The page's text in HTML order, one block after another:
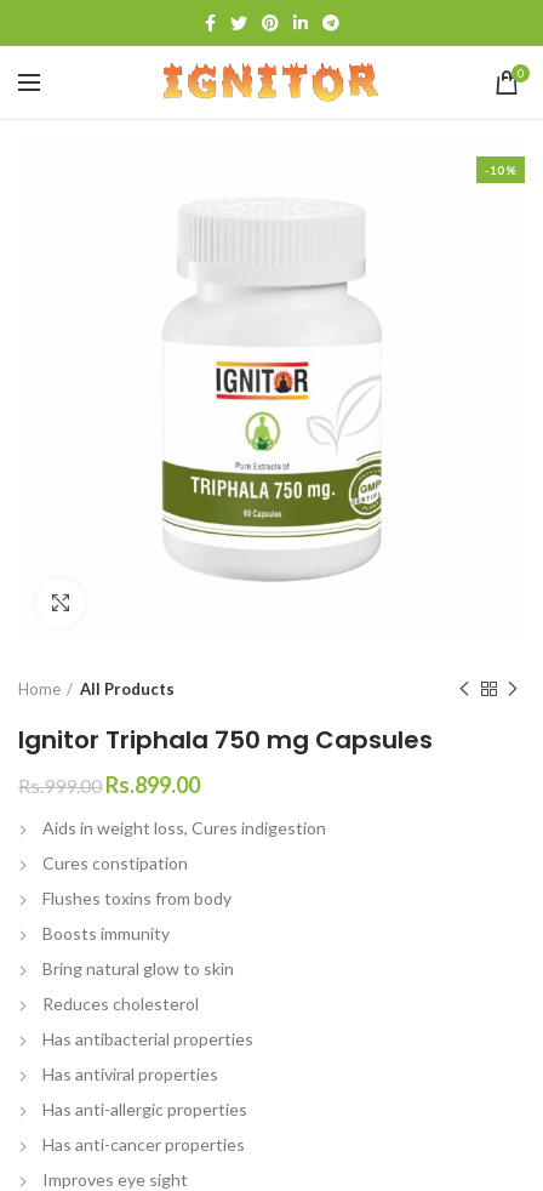
0
-10%
Home All Products
Ignitor Triphala 750 mg Capsules
Rs.999.00 Rs.899.00
Aids in weight loss, Cures indigestion
Cures constipation
Flushes toxins from body
Boosts immunity
Bring natural glow to skin
Reduces cholesterol
Has antibacterial properties
Has antiviral properties
Has anti-allergic properties
Has anti-cancer properties
Improves eye sight